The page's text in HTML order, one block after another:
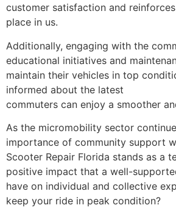
customer satisfaction and
place in us.
Additionally, engaging with the
educational initiatives and
maintain their vehicles in top
informed about the latest
commuters can enjoy a smoother
As the micromobility sector
importance of community support
Scooter Repair Florida stands as a
positive impact that a well-
have on individual and collective
keep your ride in peak condition?